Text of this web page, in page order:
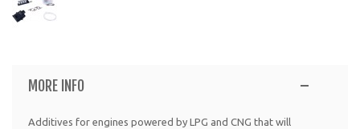
MORE INFO
Additives for engines powered by LPG and CNG that will